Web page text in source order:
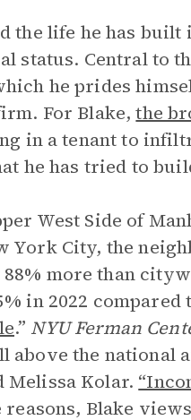
the life he has built
status. Central to
he prides
For Blake,the
in a tenant to
he has tried to
West Side of
York City, the
88% more than
in 2022 compared
.” NYU Ferman
above the national
Melissa Kolar.
reasons, Blake